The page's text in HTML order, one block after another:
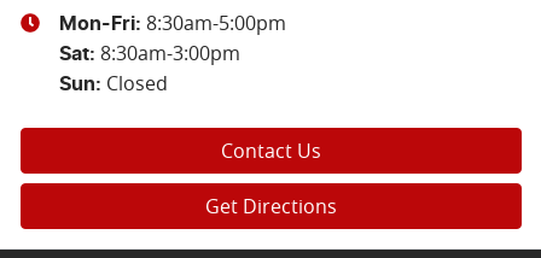
Mon-Fri: 8:30am-5:00pm
Sat: 8:30am-3:00pm
Sun: Closed
Contact Us
Get Directions